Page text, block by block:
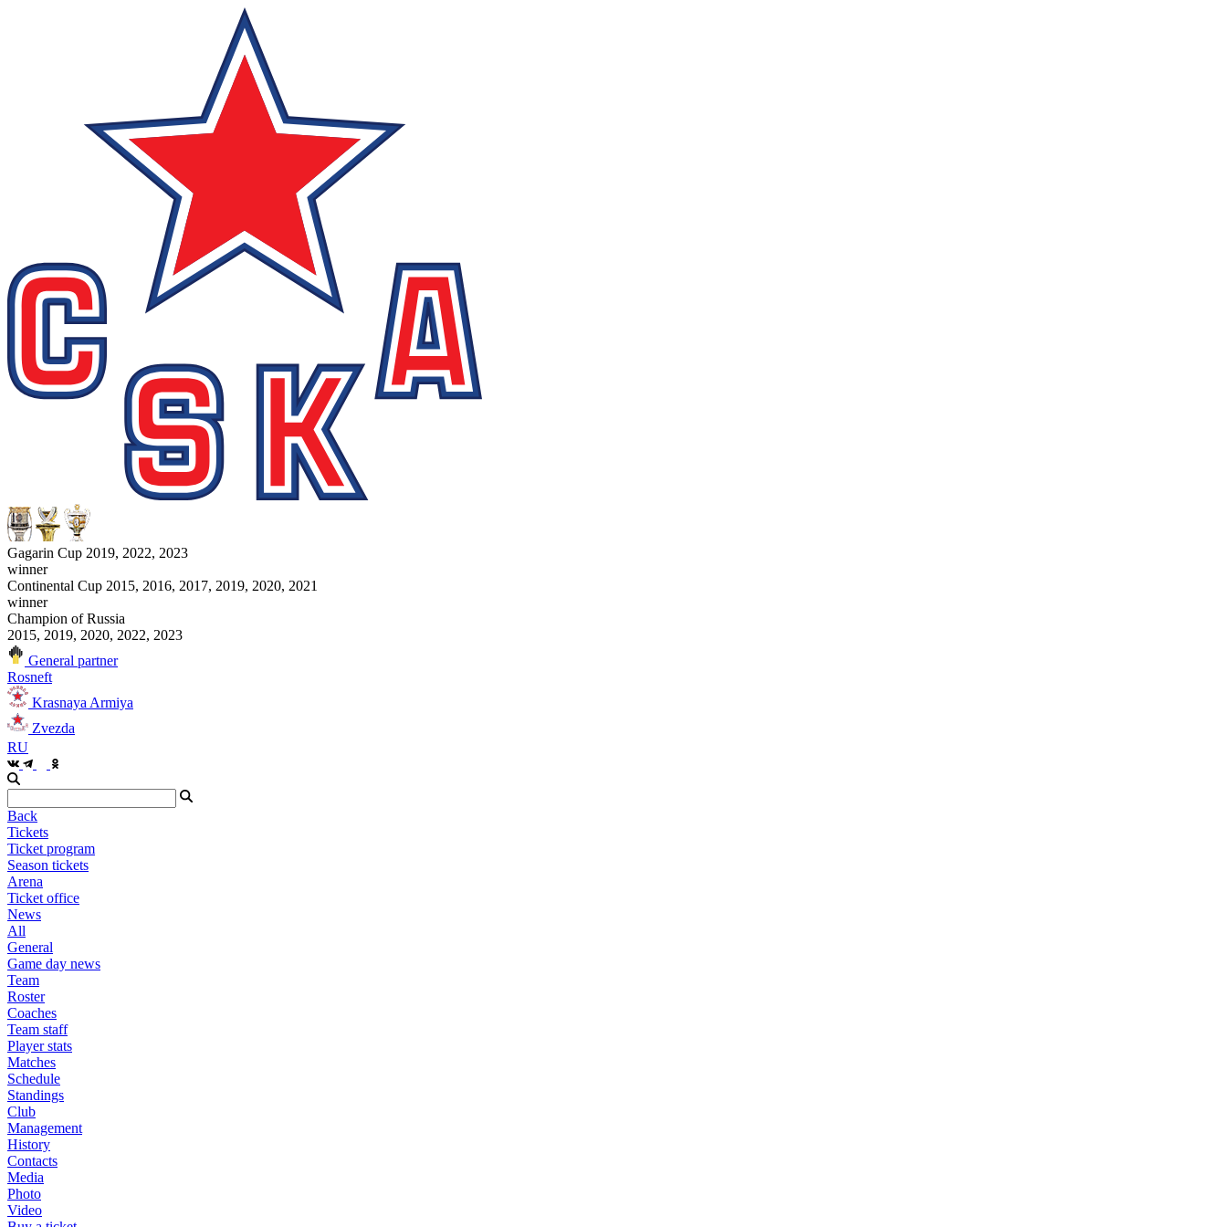
Gagarin Cup 2019, 2022, 2023
winner
Continental Cup 2015, 2016, 2017, 2019, 2020, 2021
winner
Champion of Russia
2015, 2019, 2020, 2022, 2023
General partner
Rosneft
Krasnaya Armiya
Zvezda
RU
Back
Tickets
Ticket program
Season tickets
Arena
Ticket office
News
All
General
Game day news
Team
Roster
Coaches
Team staff
Player stats
Matches
Schedule
Standings
Club
Management
History
Contacts
Media
Photo
Video